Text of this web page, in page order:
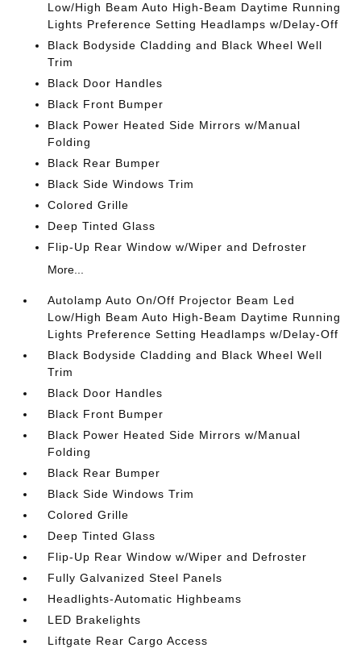
Low/High Beam Auto High-Beam Daytime Running
Lights Preference Setting Headlamps w/Delay-Off
Black Bodyside Cladding and Black Wheel Well
Trim
Black Door Handles
Black Front Bumper
Black Power Heated Side Mirrors w/Manual
Folding
Black Rear Bumper
Black Side Windows Trim
Colored Grille
Deep Tinted Glass
Flip-Up Rear Window w/Wiper and Defroster
More...
Autolamp Auto On/Off Projector Beam Led
Low/High Beam Auto High-Beam Daytime Running
Lights Preference Setting Headlamps w/Delay-Off
Black Bodyside Cladding and Black Wheel Well
Trim
Black Door Handles
Black Front Bumper
Black Power Heated Side Mirrors w/Manual
Folding
Black Rear Bumper
Black Side Windows Trim
Colored Grille
Deep Tinted Glass
Flip-Up Rear Window w/Wiper and Defroster
Fully Galvanized Steel Panels
Headlights-Automatic Highbeams
LED Brakelights
Liftgate Rear Cargo Access